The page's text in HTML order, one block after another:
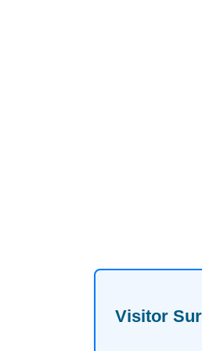
Visitor